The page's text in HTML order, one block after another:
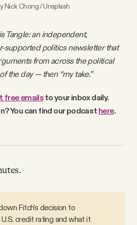
Nick Chong/Unsplash
Tangle: an independent,
supported politics newsletter that
from across the political
the day — then “my take.”
free emailsto your inbox daily.
You can find our podcast here.
Fitch's decision to
credit rating and what it